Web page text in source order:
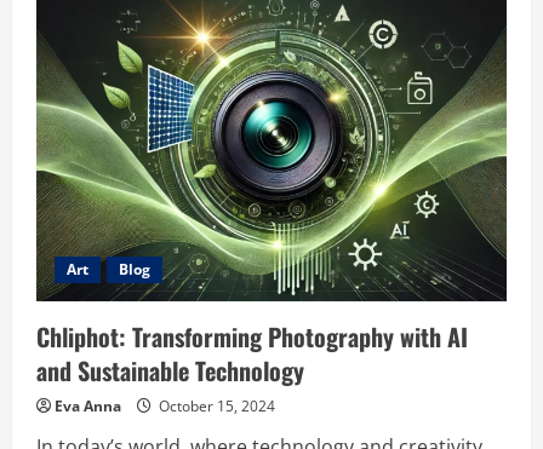
Kenja
no
Tensei
Kon
Novel
–
A
Journey
of
Rebirth
and
Adventure
Art Blog
Chliphot: Transforming Photography with AI
and Sustainable Technology
Eva Anna October 15, 2024